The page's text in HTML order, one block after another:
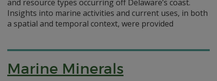
and resource types occurring off Delaware’s coast.
Insights into marine activities and current uses, in both
a spatial and temporal context, were provided
Marine Minerals